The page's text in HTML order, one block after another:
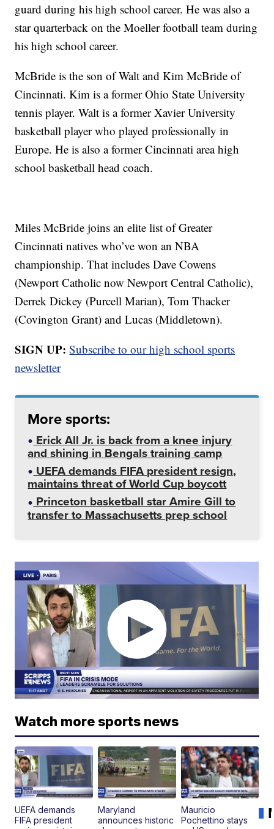
guard during his high school career. He was also a
star quarterback on the Moeller football team during
his high school career.
McBride is the son of Walt and Kim McBride of
Cincinnati. Kim is a former Ohio State University
tennis player. Walt is a former Xavier University
basketball player who played professionally in
Europe. He is also a former Cincinnati area high
school basketball head coach.
Miles McBride joins an elite list of Greater
Cincinnati natives who’ve won an NBA
championship. That includes Dave Cowens
(Newport Catholic now Newport Central Catholic),
Derrek Dickey (Purcell Marian), Tom Thacker
(Covington Grant) and Lucas (Middletown).
SIGN UP: Subscribe to our high school sports
newsletter
More sports:
Erick All Jr. is back from a knee injury
and shining in Bengals training camp
UEFA demands FIFA president resign,
maintains threat of World Cup boycott
Princeton basketball star Amire Gill to
transfer to Massachusetts prep school
Watch more sports news
UEFA demands
FIFA president
Maryland
announces historic
Mauricio
Pochettino stays